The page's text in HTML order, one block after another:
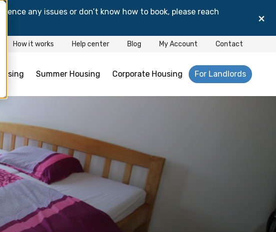
any issues or don’t know how to book, please reach
×
Summer Housing Corporate Housing For Landlords
How it works Help center Blog My Account Contact